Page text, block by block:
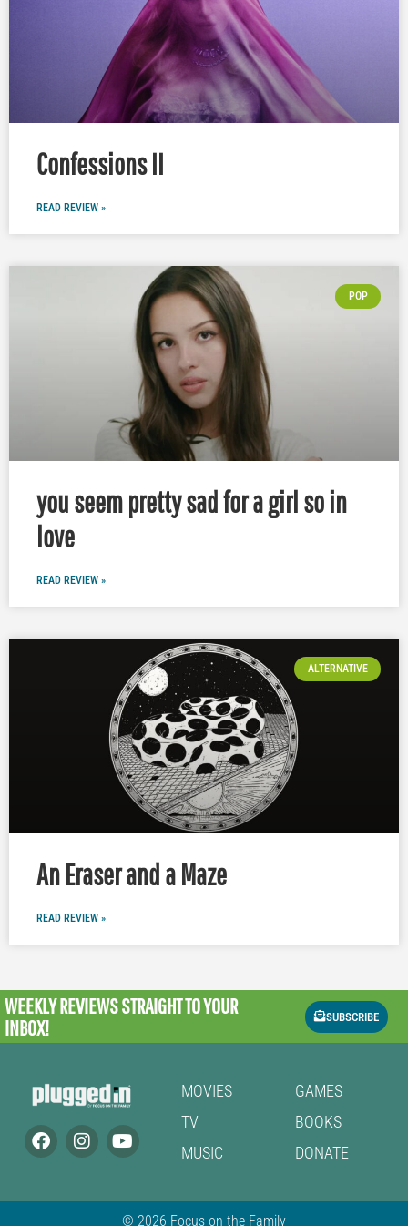
Confessions II
READ REVIEW »
POP
you seem pretty sad for a girl so in
love
READ REVIEW »
ALTERNATIVE
An Eraser and a Maze
READ REVIEW »
WEEKLY REVIEWSSTRAIGHT TO YOUR
INBOX!
SUBSCRIBE
MOVIES
TV
MUSIC
GAMES
BOOKS
DONATE
© 2026 Focus on the Family